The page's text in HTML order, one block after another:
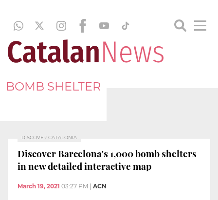
BOMB SHELTER
DISCOVER CATALONIA
Discover Barcelona's 1,000 bomb shelters
in new detailed interactive map
March 19, 2021 03:27 PM ACN